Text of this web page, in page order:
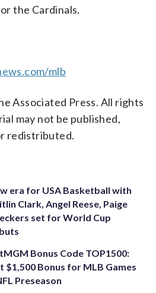
the Cardinals.
mlb
Associated Press. All rights
may not be published,
redistributed.
era for USA Basketball with
Clark, Angel Reese, Paige
set for World Cup
Bonus Code TOP1500:
$1,500 Bonus for MLB Games
Preseason